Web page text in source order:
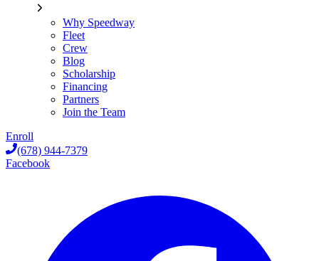
Why Speedway
Fleet
Crew
Blog
Scholarship
Financing
Partners
Join the Team
Enroll
(678) 944-7379
Facebook